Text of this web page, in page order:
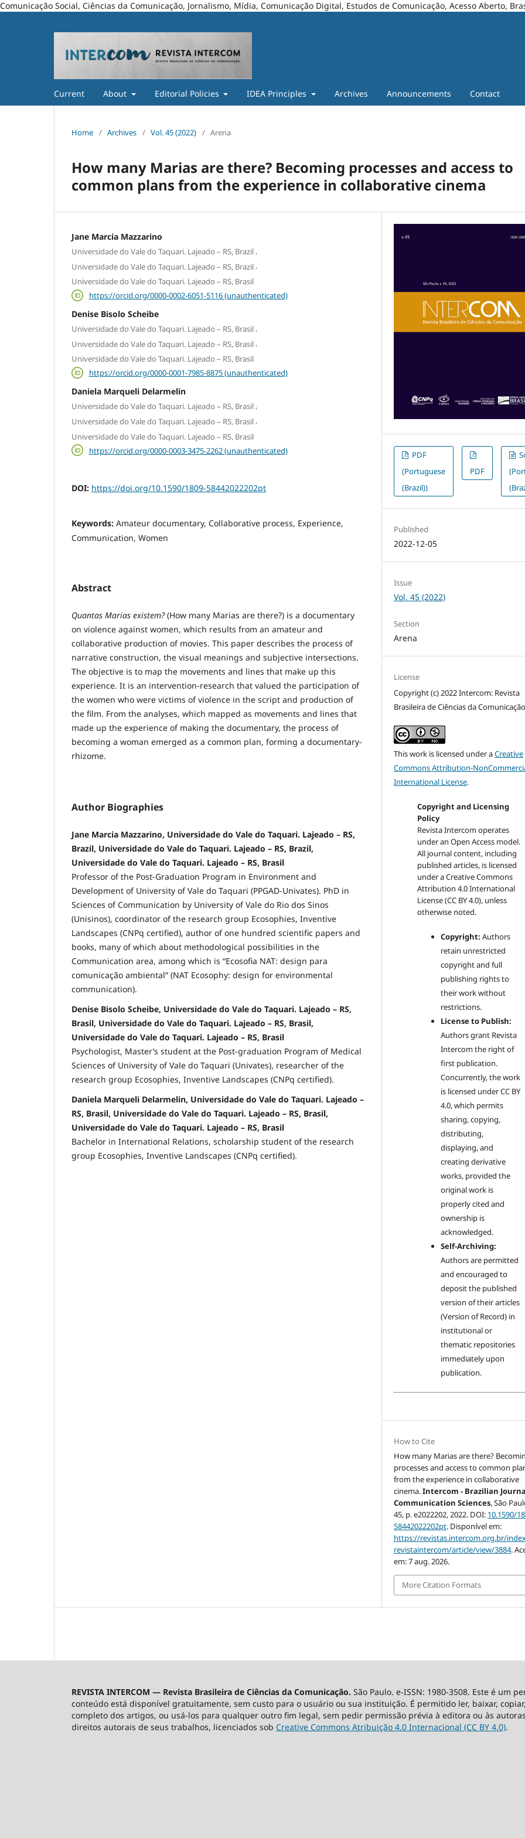
Comunicação Social, Ciências da Comunicação, Jornalismo, Mídia, Comunicação Digital, Estudos de Comunicação, Acesso Aberto,
Current About Editorial Policies IDEA Principles Archives Announcements Contact
Home / Archives / Vol. 45 (2022) / Arena
How many Marias are there? Becoming processes and access to
common plans from the experience in collaborative cinema
Jane Marcia Mazzarino
Universidade do Vale do Taquari. Lajeado – RS, Brazil ,
Universidade do Vale do Taquari. Lajeado – RS, Brazil ,
Universidade do Vale do Taquari. Lajeado – RS, Brasil
https://orcid.org/0000-0002-6051-5116 (unauthenticated)
Denise Bisolo Scheibe
Universidade do Vale do Taquari. Lajeado – RS, Brasil ,
Universidade do Vale do Taquari. Lajeado – RS, Brasil ,
Universidade do Vale do Taquari. Lajeado – RS, Brasil
https://orcid.org/0000-0001-7985-8875 (unauthenticated)
Daniela Marqueli Delarmelin
Universidade do Vale do Taquari. Lajeado – RS, Brasil ,
Universidade do Vale do Taquari. Lajeado – RS, Brasil ,
Universidade do Vale do Taquari. Lajeado – RS, Brasil
https://orcid.org/0000-0003-3475-2262 (unauthenticated)
DOI: https://doi.org/10.1590/1809-58442022202pt
Keywords: Amateur documentary, Collaborative process, Experience,
Communication, Women
Abstract
Quantas Marias existem?(How many Marias are there?) is a documentary
on violence against women, which results from an amateur and
collaborative production of movies. This paper describes the process of
narrative construction, the visual meanings and subjective intersections.
The objective is to map the movements and lines that make up this
experience. It is an intervention-research that valued the participation of
the women who were victims of violence in the script and production of
the film. From the analyses, which mapped as movements and lines that
made up the experience of making the documentary, the process of
becoming a woman emerged as a common plan, forming a documentary-
rhizome.
Author Biographies
Jane Marcia Mazzarino, Universidade do Vale do Taquari. Lajeado – RS,
Brazil, Universidade do Vale do Taquari. Lajeado – RS, Brazil,
Universidade do Vale do Taquari. Lajeado – RS, Brasil
Professor of the Post-Graduation Program in Environment and
Development of University of Vale do Taquari (PPGAD-Univates). PhD in
Sciences of Communication by University of Vale do Rio dos Sinos
(Unisinos), coordinator of the research group Ecosophies, Inventive
Landscapes (CNPq certified), author of one hundred scientific papers and
books, many of which about methodological possibilities in the
Communication area, among which is “Ecosofia NAT: design para
comunicação ambiental” (NAT Ecosophy: design for environmental
communication).
Denise Bisolo Scheibe, Universidade do Vale do Taquari. Lajeado – RS,
Brasil, Universidade do Vale do Taquari. Lajeado – RS, Brasil,
Universidade do Vale do Taquari. Lajeado – RS, Brasil
Psychologist, Master’s student at the Post-graduation Program of Medical
Sciences of University of Vale do Taquari (Univates), researcher of the
research group Ecosophies, Inventive Landscapes (CNPq certified).
Daniela Marqueli Delarmelin, Universidade do Vale do Taquari. Lajeado –
RS, Brasil, Universidade do Vale do Taquari. Lajeado – RS, Brasil,
Universidade do Vale do Taquari. Lajeado – RS, Brasil
Bachelor in International Relations, scholarship student of the research
group Ecosophies, Inventive Landscapes (CNPq certified).
PDF
(Portuguese
(Brazil))
PDF
Published
2022-12-05
Issue
Vol. 45 (2022)
Section
Arena
License
Copyright (c) 2022 Intercom: Revista
Brasileira de Ciências da Comunicação
This work is licensed under aCreative
Commons Attribution-
International License.
Copyright and Licensing
Policy
Revista Intercom operates
under an Open Access model.
All journal content, including
published articles, is licensed
under aCreative Commons
Attribution 4.0 International
License (CC BY 4.0), unless
otherwise noted.
Copyright: Authors
retain unrestricted
copyright and full
publishing rights to
their work without
restrictions.
License to Publish:
Authors grant Revista
Intercom the right of
first publication.
Concurrently, the work
is licensed under CC BY
4.0, which permits
sharing, copying,
distributing,
displaying, and
creating derivative
works, provided the
original work is
properly cited and
ownership is
acknowledged.
Self-Archiving:
Authors are permitted
and encouraged to
deposit the published
version of their articles
(Version of Record) in
institutional or
thematic repositories
immediately upon
publication.
How to Cite
How many Marias are there?
processes and access to common
from the experience in collaborative
cinema.Intercom - Brazilian
Communication Sciences, São
45, p. e2022202, 2022. DOI: 10.1590/
58442022202pt. Disponível em:
https://revistas.intercom.org.br/
revistaintercom/article/view/3884.
em: 7 aug. 2026.
More Citation Formats
REVISTA INTERCOM — Revista Brasileira de Ciências da Comunicação. São Paulo. e-ISSN: 1980-3508. Este é um
conteúdo está disponível gratuitamente, sem custo para o usuário ou sua instituição. É permitido ler, baixar,
completo dos artigos, ou usá-los para qualquer outro fim legal, sem pedir permissão prévia à editora ou às
direitos autorais de seus trabalhos, licenciados sob Creative Commons Atribuição 4.0 Internacional (CC BY 4.0).